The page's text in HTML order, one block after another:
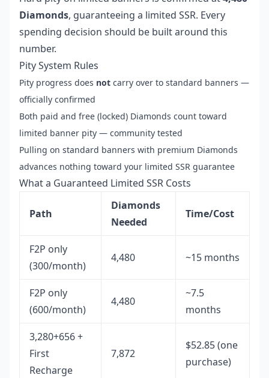
Diamonds, guaranteeing a limited SSR. Every
spending decision should be built around this
number.
Pity System Rules
Pity progress does not carry over to standard banners —
officially confirmed
Both paid and free (locked) Diamonds count toward
limited banner pity — community tested
Pulling on standard banners with premium Diamonds
advances nothing toward your limited SSR guarantee
What a Guaranteed Limited SSR Costs
Path
Diamonds
Needed
Time/Cost
F2P only
(300/month)
4,480 ~15 months
F2P only
(600/month)
4,480
~7.5
months
3,280+656 +
First
Recharge
7,872
$52.85 (one
purchase)